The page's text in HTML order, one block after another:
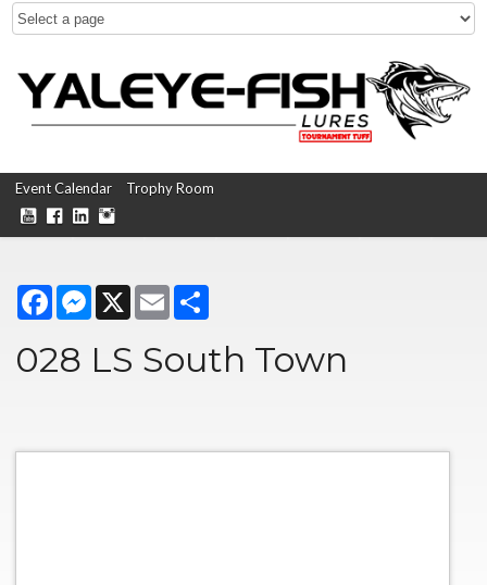
Event Calendar Trophy Room
FacebookMessenger
X Email
028 LS South Town